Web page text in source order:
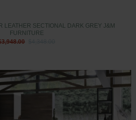
LEATHER SECTIONAL DARK GREY J&M
FURNITURE